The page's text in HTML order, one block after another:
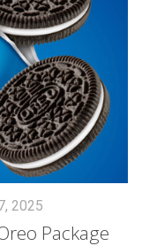
2025
Package